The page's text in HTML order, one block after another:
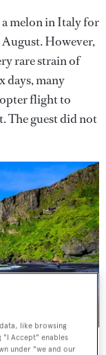
a melon in Italy for
However,
rare strain of
days, many
flight to
The guest did not
like browsing
"I Accept" enables
under "we and our